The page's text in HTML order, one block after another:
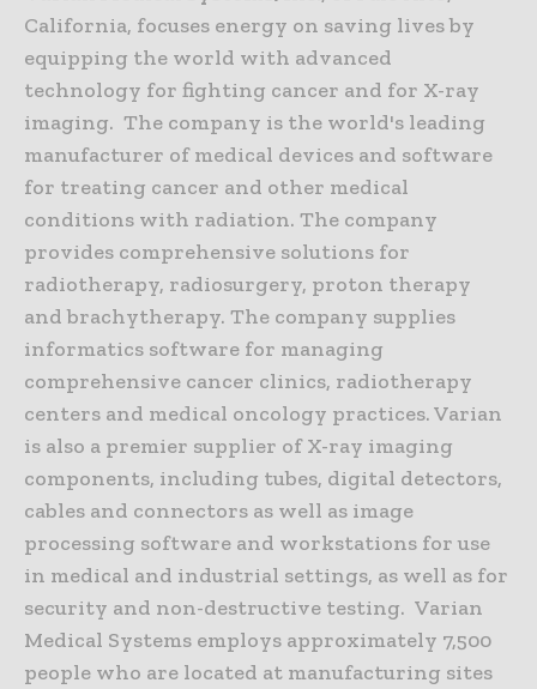
California, focuses energy on saving lives by
equipping the world with advanced
technology for fighting cancer and for X-ray
imaging. The company is the world's leading
manufacturer of medical devices and software
for treating cancer and other medical
conditions with radiation. The company
provides comprehensive solutions for
radiotherapy, radiosurgery, proton therapy
and brachytherapy. The company supplies
informatics software for managing
comprehensive cancer clinics, radiotherapy
centers and medical oncology practices. Varian
is also a premier supplier of X-ray imaging
components, including tubes, digital detectors,
cables and connectors as well as image
processing software and workstations for use
in medical and industrial settings, as well as for
security and non-destructive testing. Varian
Medical Systems employs approximately 7,500
people who are located at manufacturing sites